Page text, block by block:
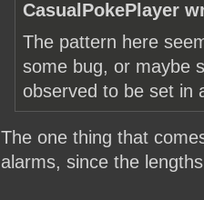
CasualPokePlayer
The pattern here
some bug, or maybe
observed to be set in
The one thing that
alarms, since the